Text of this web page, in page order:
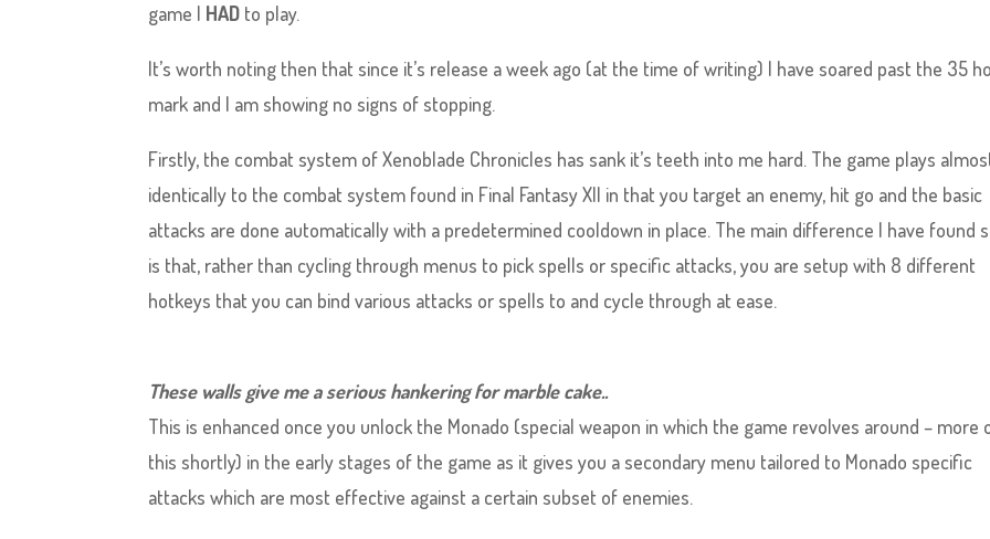
game I HAD to play.
It’s worth noting then that since it’s release a week ago (at the time of writing) I have soared past the 35
mark and I am showing no signs of stopping.
Firstly, the combat system of Xenoblade Chronicles has sank it’s teeth into me hard. The game plays
identically to the combat system found in Final Fantasy XII in that you target an enemy, hit go and the basic
attacks are done automatically with a predetermined cooldown in place. The main difference I have found
is that, rather than cycling through menus to pick spells or specific attacks, you are setup with 8 different
hotkeys that you can bind various attacks or spells to and cycle through at ease.
These walls give me a serious hankering for marble cake..
This is enhanced once you unlock the Monado (special weapon in which the game revolves around – more
this shortly) in the early stages of the game as it gives you a secondary menu tailored to Monado specific
attacks which are most effective against a certain subset of enemies.